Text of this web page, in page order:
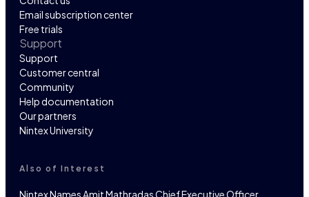
Email subscription center
Free trials
Support
Support
Customer central
Community
Help documentation
Our partners
Nintex University
Also of Interest
Nintex Names Amit Mathradas Chief Executive Officer